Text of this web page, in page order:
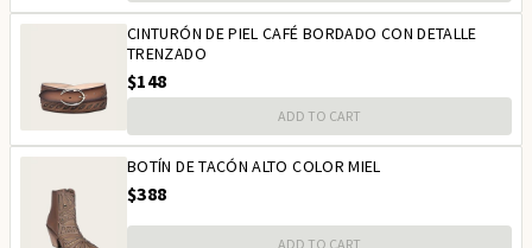
CINTURÓN DE PIEL CAFÉ BORDADO CON DETALLE
TRENZADO
$148
ADD TO CART
BOTÍN DE TACÓN ALTO COLOR MIEL
$388
ADD TO CART